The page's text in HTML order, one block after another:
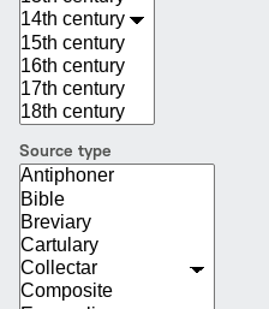
Source type